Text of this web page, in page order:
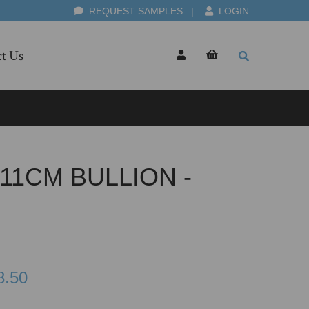
REQUEST SAMPLES | LOGIN
Us
BULLION -